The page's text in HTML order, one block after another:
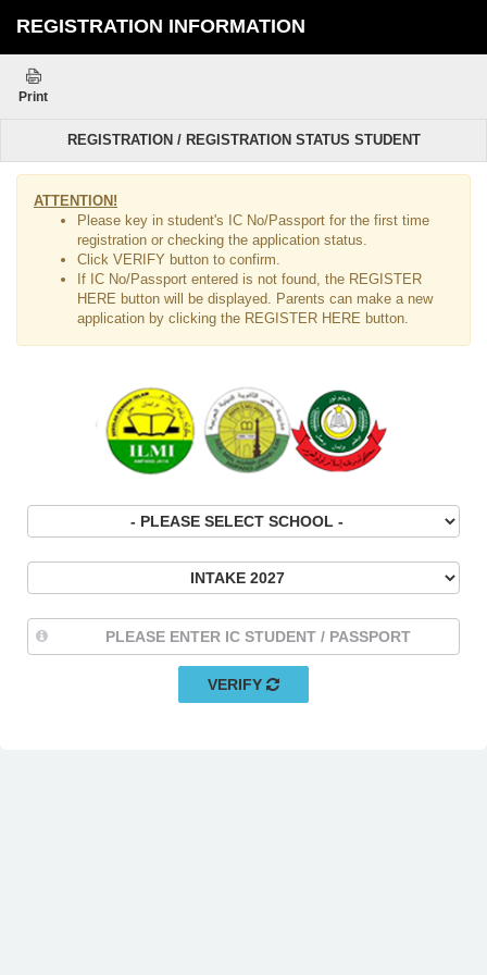
REGISTRATION INFORMATION
Print
REGISTRATION / REGISTRATION STATUS STUDENT
ATTENTION!
Please key in student's IC No/Passport for the first time
registration or checking the application status.
Click VERIFY button to confirm.
If IC No/Passport entered is not found, the REGISTER
HERE button will be displayed. Parents can make a new
application by clicking the REGISTER HERE button.
VERIFY